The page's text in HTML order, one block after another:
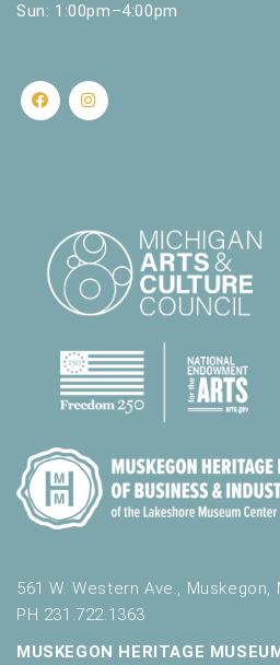
Sun: 1:00pm–4:00pm
561 W. Western Ave., Muskegon,
PH 231.722.1363
MUSKEGON HERITAGE